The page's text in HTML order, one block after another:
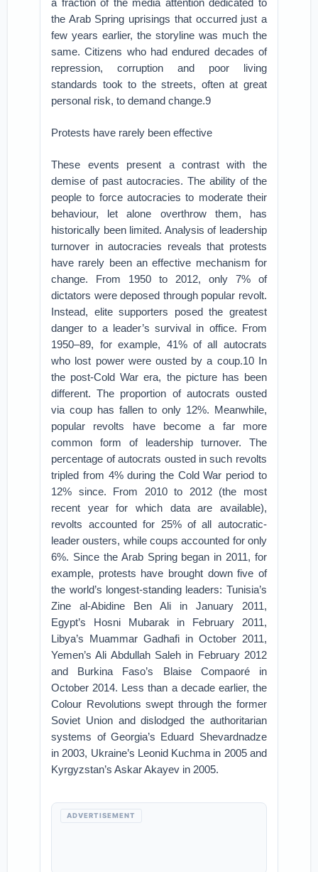
a fraction of the media attention dedicated to
the Arab Spring uprisings that occurred just a
few years earlier, the storyline was much the
same. Citizens who had endured decades of
repression, corruption and poor living
standards took to the streets, often at great
personal risk, to demand change.9
Protests have rarely been effective
These events present a contrast with the
demise of past autocracies. The ability of the
people to force autocracies to moderate their
behaviour, let alone overthrow them, has
historically been limited. Analysis of leadership
turnover in autocracies reveals that protests
have rarely been an effective mechanism for
change. From 1950 to 2012, only 7% of
dictators were deposed through popular revolt.
Instead, elite supporters posed the greatest
danger to a leader’s survival in office. From
1950–89, for example, 41% of all autocrats
who lost power were ousted by a coup.10 In
the post-Cold War era, the picture has been
different. The proportion of autocrats ousted
via coup has fallen to only 12%. Meanwhile,
popular revolts have become a far more
common form of leadership turnover. The
percentage of autocrats ousted in such revolts
tripled from 4% during the Cold War period to
12% since. From 2010 to 2012 (the most
recent year for which data are available),
revolts accounted for 25% of all autocratic-
leader ousters, while coups accounted for only
6%. Since the Arab Spring began in 2011, for
example, protests have brought down five of
the world’s longest-standing leaders: Tunisia’s
Zine al-Abidine Ben Ali in January 2011,
Egypt’s Hosni Mubarak in February 2011,
Libya’s Muammar Gadhafi in October 2011,
Yemen’s Ali Abdullah Saleh in February 2012
and Burkina Faso’s Blaise Compaoré in
October 2014. Less than a decade earlier, the
Colour Revolutions swept through the former
Soviet Union and dislodged the authoritarian
systems of Georgia’s Eduard Shevardnadze
in 2003, Ukraine’s Leonid Kuchma in 2005 and
Kyrgyzstan’s Askar Akayev in 2005.
ADVERTISEMENT